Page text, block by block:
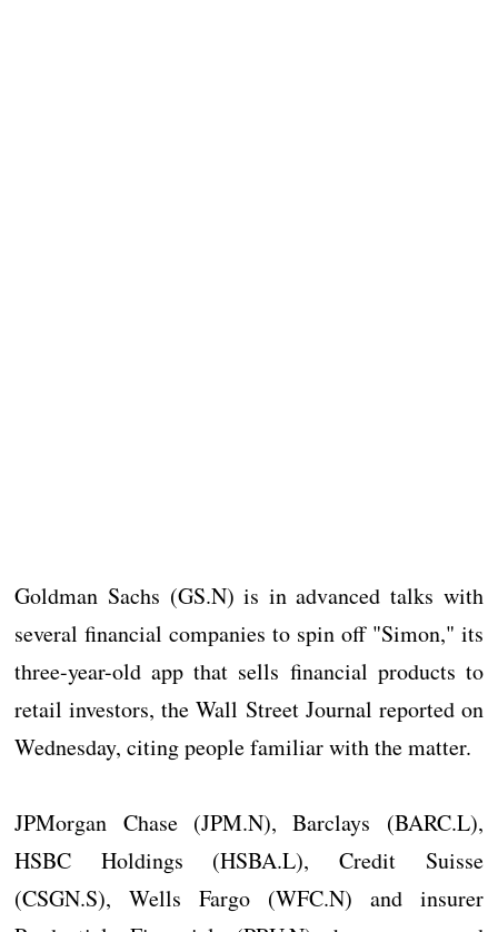
Goldman Sachs (GS.N) is in advanced talks with
several financial companies to spin off "Simon," its
three-year-old app that sells financial products to
retail investors, the Wall Street Journal reported on
Wednesday, citing people familiar with the matter.
JPMorgan Chase (JPM.N), Barclays (BARC.L),
HSBC Holdings (HSBA.L), Credit Suisse
(CSGN.S), Wells Fargo (WFC.N) and insurer